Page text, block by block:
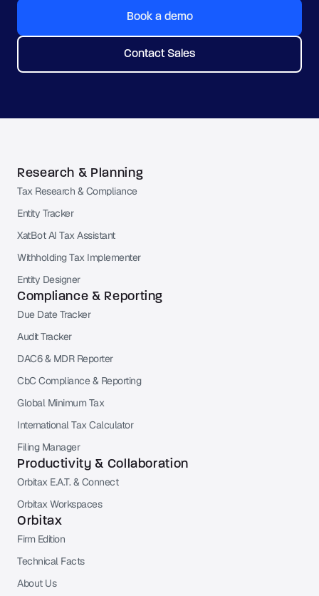
Book a demo
Contact Sales
Research & Planning
Tax Research & Compliance
Entity Tracker
XatBot AI Tax Assistant
Withholding Tax Implementer
Entity Designer
Compliance & Reporting
Due Date Tracker
Audit Tracker
DAC6 & MDR Reporter
CbC Compliance & Reporting
Global Minimum Tax
International Tax Calculator
Filing Manager
Productivity & Collaboration
Orbitax E.A.T. & Connect
Orbitax Workspaces
Orbitax
Firm Edition
Technical Facts
About Us